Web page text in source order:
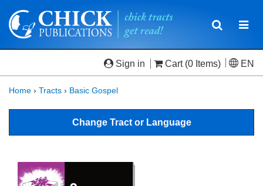
Toggle
Sign in Cart (0 Items) EN
Home › Tracts › Basic Gospel
Change Tract or Language